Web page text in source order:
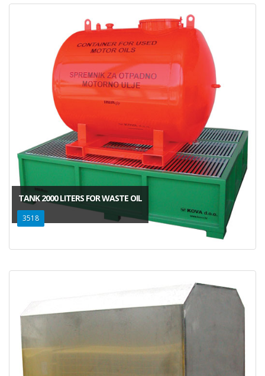
TANK 2000 LITERS FOR WASTE OIL
3518